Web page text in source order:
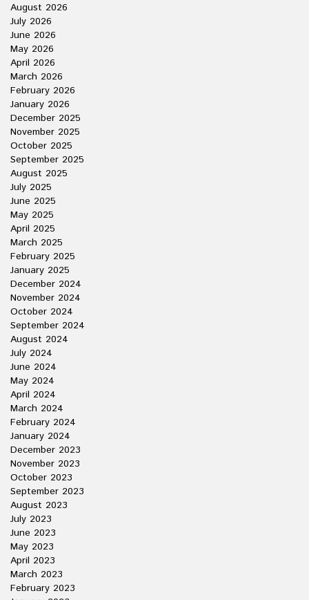
August 2026
July 2026
June 2026
May 2026
April 2026
March 2026
February 2026
January 2026
December 2025
November 2025
October 2025
September 2025
August 2025
July 2025
June 2025
May 2025
April 2025
March 2025
February 2025
January 2025
December 2024
November 2024
October 2024
September 2024
August 2024
July 2024
June 2024
May 2024
April 2024
March 2024
February 2024
January 2024
December 2023
November 2023
October 2023
September 2023
August 2023
July 2023
June 2023
May 2023
April 2023
March 2023
February 2023